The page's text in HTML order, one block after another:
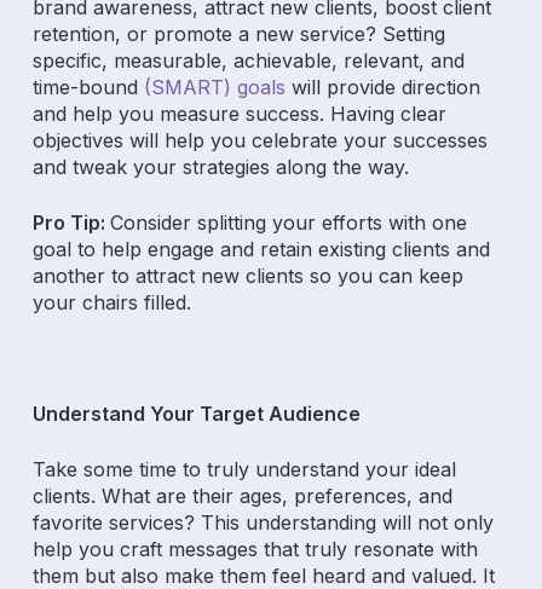
brand awareness, attract new clients, boost client
retention, or promote a new service? Setting
specific, measurable, achievable, relevant, and
time-bound (SMART) goals will provide direction
and help you measure success. Having clear
objectives will help you celebrate your successes
and tweak your strategies along the way.
Pro Tip: Consider splitting your efforts with one
goal to help engage and retain existing clients and
another to attract new clients so you can keep
your chairs filled.
Understand Your Target Audience
Take some time to truly understand your ideal
clients. What are their ages, preferences, and
favorite services? This understanding will not only
help you craft messages that truly resonate with
them but also make them feel heard and valued. It